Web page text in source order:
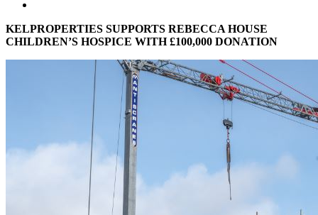
KELPROPERTIES SUPPORTS REBECCA HOUSE
CHILDREN’S HOSPICE WITH £100,000 DONATION